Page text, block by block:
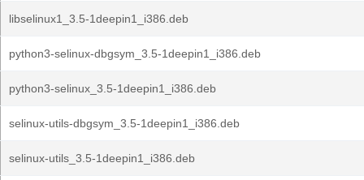
libselinux1_3.5-1deepin1_i386.deb
python3-selinux-dbgsym_3.5-1deepin1_i386.deb
python3-selinux_3.5-1deepin1_i386.deb
selinux-utils-dbgsym_3.5-1deepin1_i386.deb
selinux-utils_3.5-1deepin1_i386.deb